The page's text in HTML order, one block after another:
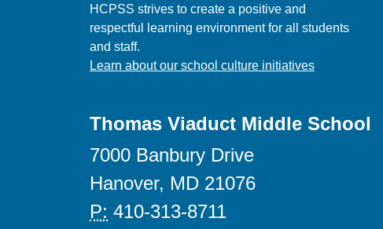
HCPSS strives to create a positive and
respectful learning environment for all students
and staff.
Learn about our school culture initiatives
Thomas Viaduct Middle School
7000 Banbury Drive
Hanover, MD 21076
P: 410-313-8711